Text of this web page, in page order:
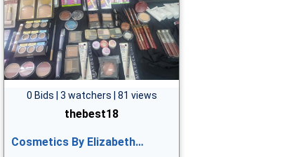
0 Bids | 3 watchers | 81 views
thebest18
Cosmetics By Elizabeth…